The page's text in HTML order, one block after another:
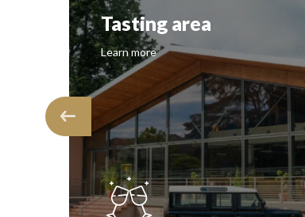
Tasting area
Learn more